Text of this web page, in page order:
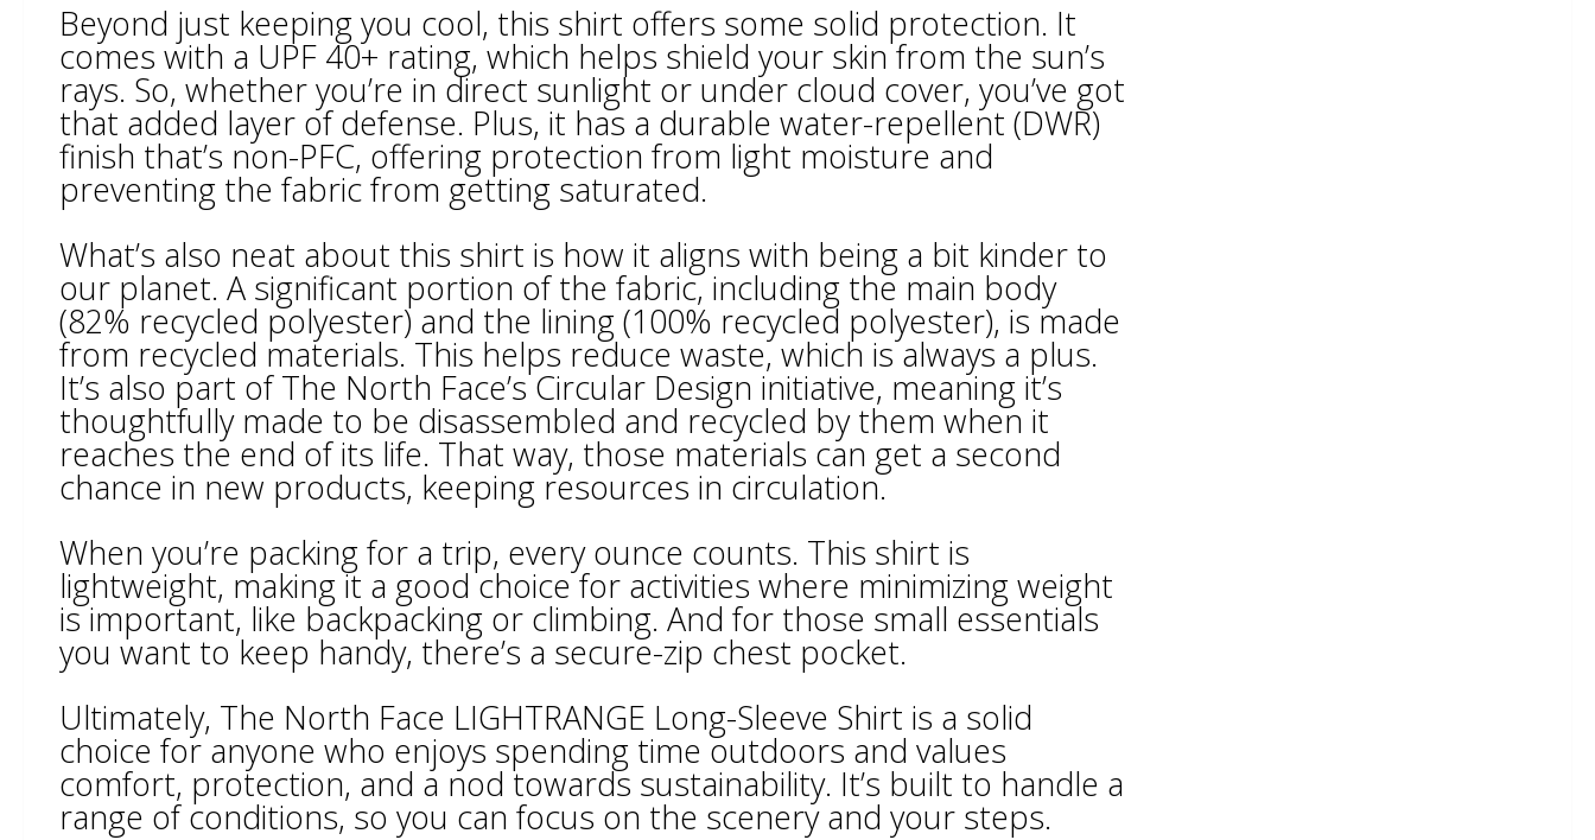
Beyond just keeping you cool, this shirt offers some solid protection. It
comes with a UPF 40+ rating, which helps shield your skin from the sun’s
rays. So, whether you’re in direct sunlight or under cloud cover, you’ve got
that added layer of defense. Plus, it has a durable water-repellent (DWR)
finish that’s non-PFC, offering protection from light moisture and
preventing the fabric from getting saturated.
What’s also neat about this shirt is how it aligns with being a bit kinder to
our planet. A significant portion of the fabric, including the main body
(82% recycled polyester) and the lining (100% recycled polyester), is made
from recycled materials. This helps reduce waste, which is always a plus.
It’s also part of The North Face’s Circular Design initiative, meaning it’s
thoughtfully made to be disassembled and recycled by them when it
reaches the end of its life. That way, those materials can get a second
chance in new products, keeping resources in circulation.
When you’re packing for a trip, every ounce counts. This shirt is
lightweight, making it a good choice for activities where minimizing weight
is important, like backpacking or climbing. And for those small essentials
you want to keep handy, there’s a secure-zip chest pocket.
Ultimately, The North Face LIGHTRANGE Long-Sleeve Shirt is a solid
choice for anyone who enjoys spending time outdoors and values
comfort, protection, and a nod towards sustainability. It’s built to handle a
range of conditions, so you can focus on the scenery and your steps.